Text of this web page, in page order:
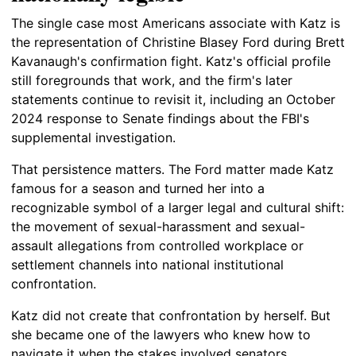
The single case most Americans associate with Katz is
the representation of Christine Blasey Ford during Brett
Kavanaugh's confirmation fight. Katz's official profile
still foregrounds that work, and the firm's later
statements continue to revisit it, including an October
2024 response to Senate findings about the FBI's
supplemental investigation.
That persistence matters. The Ford matter made Katz
famous for a season and turned her into a
recognizable symbol of a larger legal and cultural shift:
the movement of sexual-harassment and sexual-
assault allegations from controlled workplace or
settlement channels into national institutional
confrontation.
Katz did not create that confrontation by herself. But
she became one of the lawyers who knew how to